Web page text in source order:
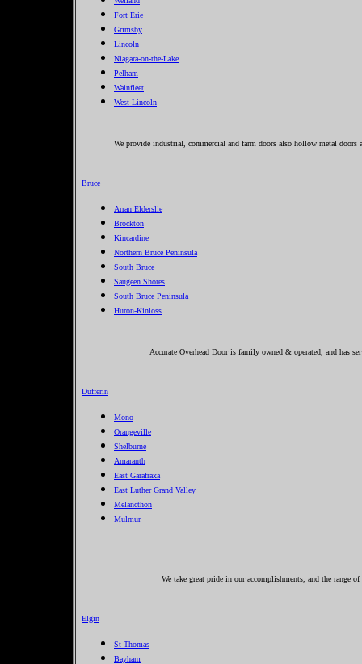
Fort Erie
Grimsby
Lincoln
Niagara-on-the-Lake
Pelham
Wainfleet
West Lincoln
We provide industrial, commercial and farm doors also hollow metal doors
Bruce
Arran Elderslie
Brockton
Kincardine
Northern Bruce Peninsula
South Bruce
Saugeen Shores
South Bruce Peninsula
Huron-Kinloss
Accurate Overhead Door is family owned & operated, and has
Dufferin
Mono
Orangeville
Shelburne
Amaranth
East Garafraxa
East Luther Grand Valley
Melancthon
Mulmur
We take great pride in our accomplishments, and the range
Elgin
St Thomas
Bayham